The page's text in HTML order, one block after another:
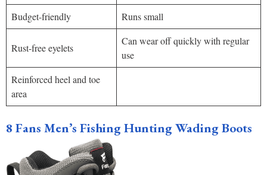
Budget-friendly Runs small
Rust-free eyelets
Can wear off quickly with regular
use
Reinforced heel and toe
area
8 Fans Men’s Fishing Hunting Wading Boots